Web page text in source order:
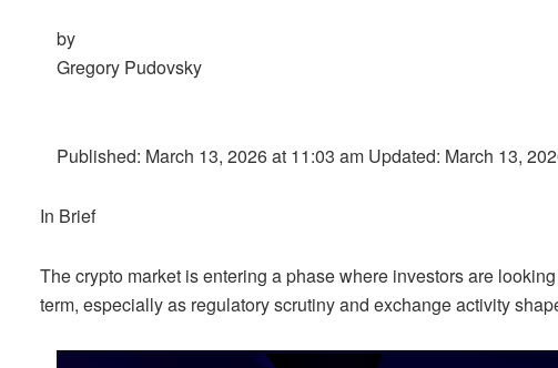
by
Gregory Pudovsky
Published: March 13, 2026 at 11:03 am Updated: March 13,
In Brief
The crypto market is entering a phase where investors are
term, especially as regulatory scrutiny and exchange activity